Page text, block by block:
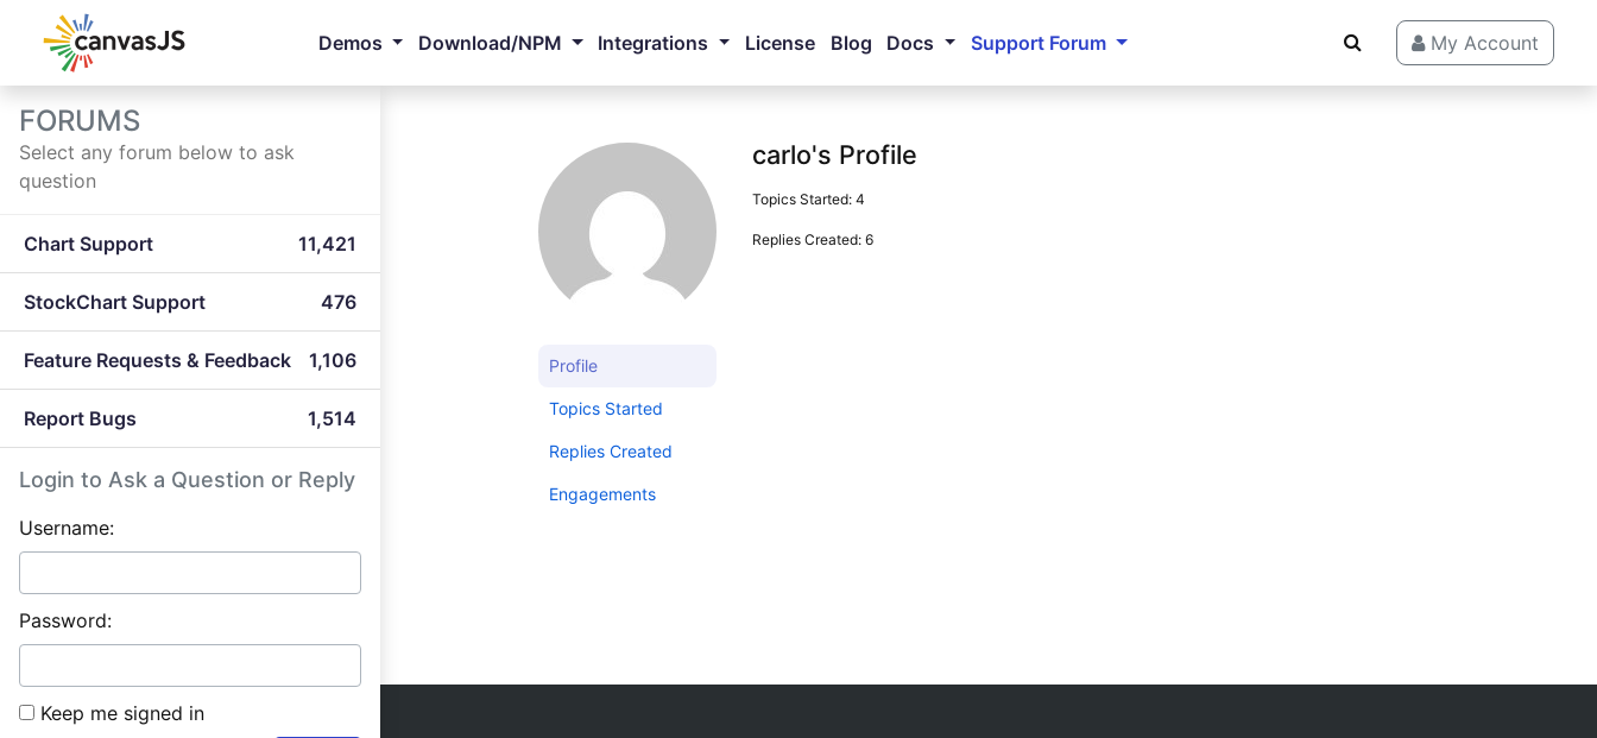
Demos Download/NPM Integrations License Blog Docs Support Forum My Account
FORUMS
Select any forum below to ask
question
Chart Support 11,421
StockChart Support 476
Feature Requests & Feedback 1,106
Report Bugs 1,514
Login to Ask a Question or Reply
Username:
Password:
Keep me signed in
Profile
Topics Started
Replies Created
Engagements
carlo's Profile
Topics Started: 4
Replies Created: 6